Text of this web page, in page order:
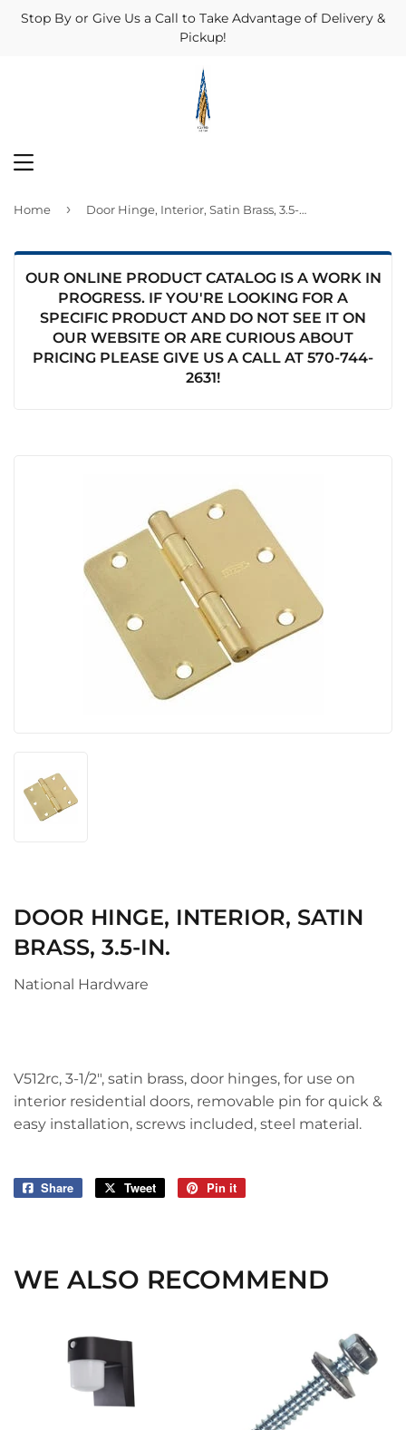
Stop By or Give Us a Call to Take Advantage of Delivery &
Pickup!
Home › Door Hinge, Interior, Satin Brass, 3.5-In.
OUR ONLINE PRODUCT CATALOG IS A WORK IN
PROGRESS. IF YOU'RE LOOKING FOR A
SPECIFIC PRODUCT AND DO NOT SEE IT ON
OUR WEBSITE OR ARE CURIOUS ABOUT
PRICING PLEASE GIVE US A CALL AT 570-744-
2631!
DOOR HINGE, INTERIOR, SATIN
BRASS, 3.5-IN.
National Hardware
V512rc, 3-1/2", satin brass, door hinges, for use on
interior residential doors, removable pin for quick &
easy installation, screws included, steel material.
Share
Share
Tweet
Tweet
Pin it
WE ALSO RECOMMEND